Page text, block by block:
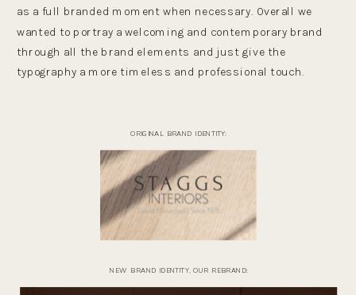
as a full branded moment when necessary. Overall we
wanted to portray a welcoming and contemporary brand
through all the brand elements and just give the
typography a more timeless and professional touch.
NEW BRAND IDENTITY, OUR REBRAND:
ORIGINAL BRAND IDENTITY: